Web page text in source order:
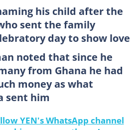
his child after the
sent the family
day to show love
noted that since he
from Ghana he had
money as what
sent him
YEN's WhatsApp channel